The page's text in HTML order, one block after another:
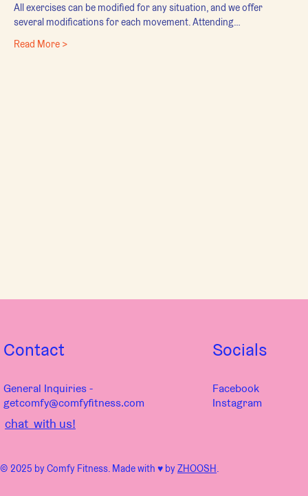
All exercises can be modified for any situation, and we offer
several modifications for each movement. Attending…
Read More >
chat with us!
Contact
General Inquiries -
getcomfy@comfyfitness.com
© 2025 by Comfy Fitness. Made with ♥︎ byZHOOSH.
Socials
Facebook
Instagram